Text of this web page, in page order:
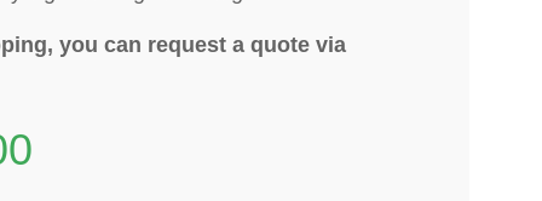
you can request a quote via